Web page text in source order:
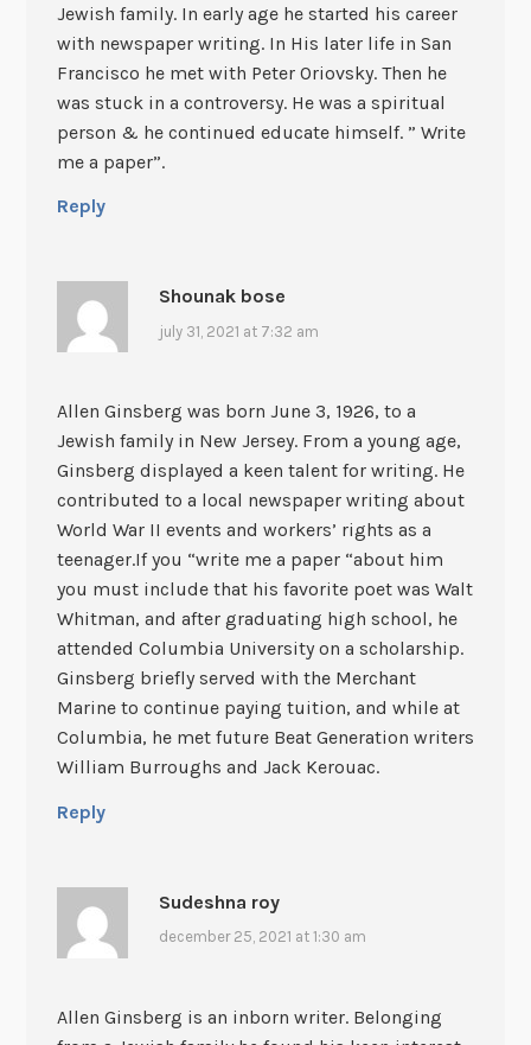
Jewish family. In early age he started his career
with newspaper writing. In His later life in San
Francisco he met with Peter Oriovsky. Then he
was stuck in a controversy. He was a spiritual
person & he continued educate himself. ” Write
me a paper”.
Reply
Shounak bose
july 31, 2021 at 7:32 am
Allen Ginsberg was born June 3, 1926, to a
Jewish family in New Jersey. From a young age,
Ginsberg displayed a keen talent for writing. He
contributed to a local newspaper writing about
World War II events and workers’ rights as a
teenager.If you “write me a paper “about him
you must include that his favorite poet was Walt
Whitman, and after graduating high school, he
attended Columbia University on a scholarship.
Ginsberg briefly served with the Merchant
Marine to continue paying tuition, and while at
Columbia, he met future Beat Generation writers
William Burroughs and Jack Kerouac.
Reply
Sudeshna roy
december 25, 2021 at 1:30 am
Allen Ginsberg is an inborn writer. Belonging